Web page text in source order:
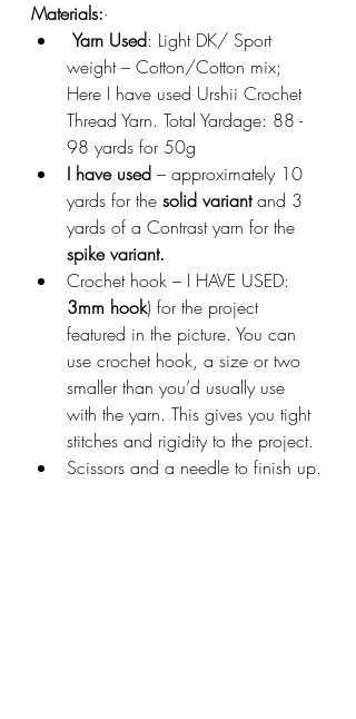
Materials:·
Yarn Used: Light DK/ Sport
weight – Cotton/Cotton mix;
Here I have used Urshii Crochet
Thread Yarn. Total Yardage: 88 -
98 yards for 50g
I have used – approximately 10
yards for the solid variant and 3
yards of a Contrast yarn for the
spike variant.
Crochet hook – I HAVE USED:
3mm hook) for the project
featured in the picture. You can
use crochet hook, a size or two
smaller than you’d usually use
with the yarn. This gives you tight
stitches and rigidity to the project.
Scissors and a needle to finish up.